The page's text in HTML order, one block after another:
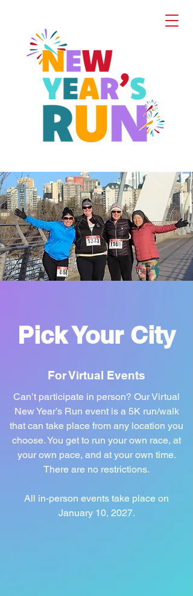
Pick Your City
For Virtual Events
Can’t participate in person? Our Virtual
New Year’s Run event is a 5K run/walk
that can take place from any location you
choose. You get to run your own race, at
your own pace, and at your own time.
There are no restrictions.
All in-person events take place on
January 10, 2027.